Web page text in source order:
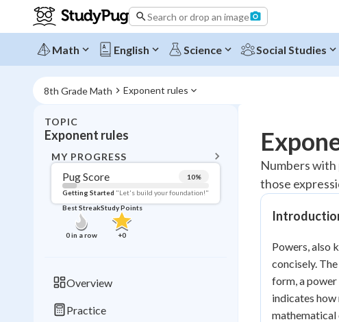
Search or drop an image
Math English Science Social Studies
8th Grade Math Exponent rules
TOPIC
Exponent rules
MY PROGRESS
Pug Score 10%
Getting Started "Let's build your foundation!"
Best Streak
0in a row
Study Points
+0
Overview
Practice
Topic
Pug Score
Getting Started
Best Practice
Best Quiz
Best StreakStudy Points
Numbers with
those
Powers, also
concisely.
form, a
indicates
mathematical